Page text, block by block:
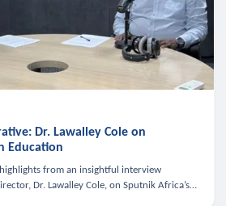
Dr. Lawalley Cole on
Education
from an insightful interview
Dr. Lawalley Cole, on Sputnik Africa’s